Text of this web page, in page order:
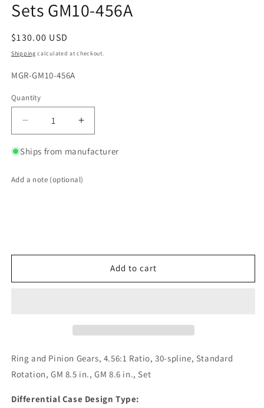
Sets GM10-456A
Regular
price
$130.00 USD
Shipping calculated at checkout.
SKU:
MGR-GM10-456A
Quantity
Quantity
Decrease
quantity
for
Gear
Increase
quantity
for
Gear
Ring
Ships from manufacturer
Add a note (optional)
Add to cart
Ring and Pinion Gears, 4.56:1 Ratio, 30-spline, Standard
Rotation, GM 8.5 in., GM 8.6 in., Set
Differential Case Design Type: